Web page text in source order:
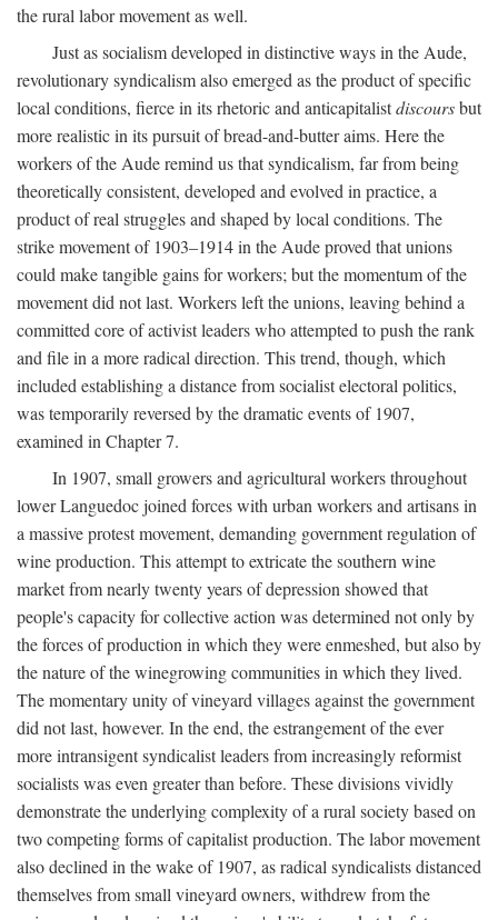
the rural labor movement as well.
Just as socialism developed in distinctive ways in the Aude,
revolutionary syndicalism also emerged as the product of specific
local conditions, fierce in its rhetoric and anticapitalistdiscoursbut
more realistic in its pursuit of bread-and-butter aims. Here the
workers of the Aude remind us that syndicalism, far from being
theoretically consistent, developed and evolved in practice, a
product of real struggles and shaped by local conditions. The
strike movement of 1903–1914 in the Aude proved that unions
could make tangible gains for workers; but the momentum of the
movement did not last. Workers left the unions, leaving behind a
committed core of activist leaders who attempted to push the rank
and file in a more radical direction. This trend, though, which
included establishing a distance from socialist electoral politics,
was temporarily reversed by the dramatic events of 1907,
examined in Chapter 7.
In 1907, small growers and agricultural workers throughout
lower Languedoc joined forces with urban workers and artisans in
a massive protest movement, demanding government regulation of
wine production. This attempt to extricate the southern wine
market from nearly twenty years of depression showed that
people's capacity for collective action was determined not only by
the forces of production in which they were enmeshed, but also by
the nature of the winegrowing communities in which they lived.
The momentary unity of vineyard villages against the government
did not last, however. In the end, the estrangement of the ever
more intransigent syndicalist leaders from increasingly reformist
socialists was even greater than before. These divisions vividly
demonstrate the underlying complexity of a rural society based on
two competing forms of capitalist production. The labor movement
also declined in the wake of 1907, as radical syndicalists distanced
themselves from small vineyard owners, withdrew from the